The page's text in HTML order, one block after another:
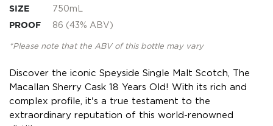
SIZE 750mL
PROOF 86 (43% ABV)
*Please note that the ABV of this bottle may vary
Discover the iconic Speyside Single Malt Scotch, The
Macallan Sherry Cask 18 Years Old! With its rich and
complex profile, it's a true testament to the
extraordinary reputation of this world-renowned